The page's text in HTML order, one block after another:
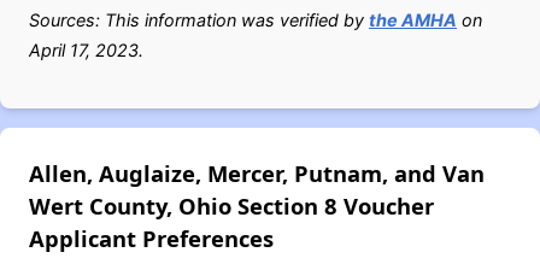
Sources: This information was verified by the AMHA on
April 17, 2023.
Allen, Auglaize, Mercer, Putnam, and Van
Wert County, Ohio Section 8 Voucher
Applicant Preferences